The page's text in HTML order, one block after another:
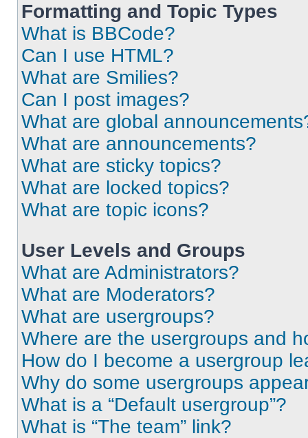
Formatting and Topic Types
What is BBCode?
Can I use HTML?
What are Smilies?
Can I post images?
What are global
What are announcements?
What are sticky topics?
What are locked topics?
What are topic icons?
User Levels and Groups
What are Administrators?
What are Moderators?
What are usergroups?
Where are the usergroups and
How do I become a usergroup
Why do some usergroups
What is a “Default usergroup”?
What is “The team” link?